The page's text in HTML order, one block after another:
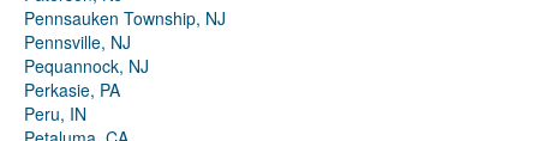
Pennsauken Township, NJ
Pennsville, NJ
Pequannock, NJ
Perkasie, PA
Peru, IN